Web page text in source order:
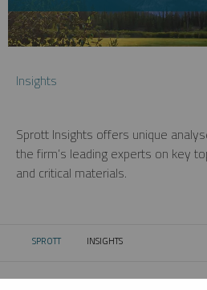
Insights
Sprott Insights offers unique
the firm’s leading experts on key
and critical materials.
SPROTT CURRENT:
INSIGHTS